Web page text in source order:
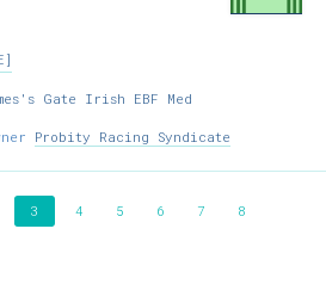
Gate Irish EBF Med
Probity Racing Syndicate
3 4 5 6 7
8